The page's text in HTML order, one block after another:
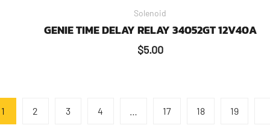
Solenoid
GENIE TIME DELAY RELAY 34052GT 12V40A
$5.00
1 2 3 4 17 18 19